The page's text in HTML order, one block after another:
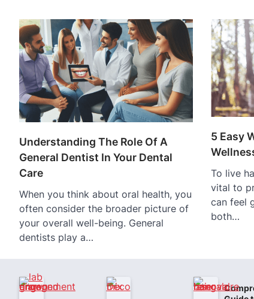
Understanding The Role Of A
General Dentist In Your Dental
Care
When you think about oral health, you
often consider the broader picture of
your overall well-being. General
dentists play a…
5 Easy
To live
vital to
can feel
both…